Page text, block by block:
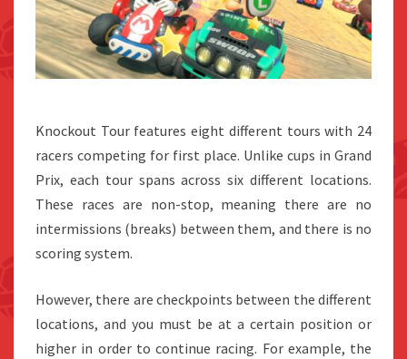
Knockout Tour features eight different tours with 24
racers competing for first place. Unlike cups in Grand
Prix, each tour spans across six different locations.
These races are non-stop, meaning there are no
intermissions (breaks) between them, and there is no
scoring system.
However, there are checkpoints between the different
locations, and you must be at a certain position or
higher in order to continue racing. For example, the